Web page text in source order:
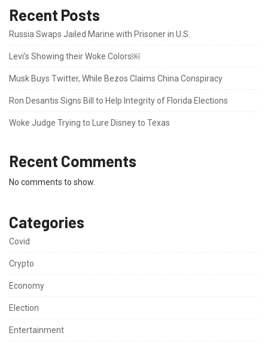
Recent Posts
Russia Swaps Jailed Marine with Prisoner in U.S.
Levi’s Showing their Woke Colors￼
Musk Buys Twitter, While Bezos Claims China Conspiracy
Ron Desantis Signs Bill to Help Integrity of Florida Elections
Woke Judge Trying to Lure Disney to Texas
Recent Comments
No comments to show.
Categories
Covid
Crypto
Economy
Election
Entertainment